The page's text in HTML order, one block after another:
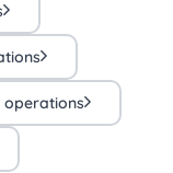
operations